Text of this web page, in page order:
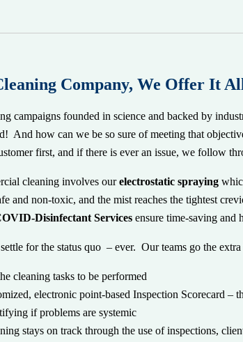
Company, We Offer It
campaigns founded in science and backed by
And how can we be so sure of meeting that
first, and if there is ever an issue, we follow
cleaning involves ourelectrostatic spraying
and non-toxic, and the mist reaches the tightest
Disinfectant Services ensure time-saving and
for the status quo – ever. Our teams go the
cleaning tasks to be performed
electronic point-based Inspection Scorecard
if problems are systemic
stays on track through the use of inspections,